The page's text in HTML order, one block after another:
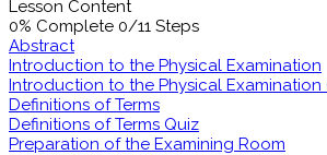
Lesson Content
0% Complete 0/11 Steps
Abstract
Introduction to the Physical Examination
Introduction to the Physical Examination
Definitions of Terms
Definitions of Terms Quiz
Preparation of the Examining Room